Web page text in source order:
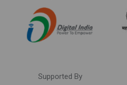
Supported By